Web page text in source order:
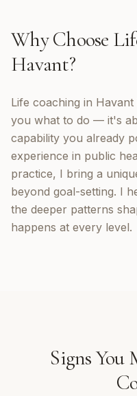
Why Choose
Havant?
Life coaching in
you what to do — it's
capability you already
experience in public
practice, I bring a
beyond goal-setting. I
the deeper patterns
happens at every level.
Signs You